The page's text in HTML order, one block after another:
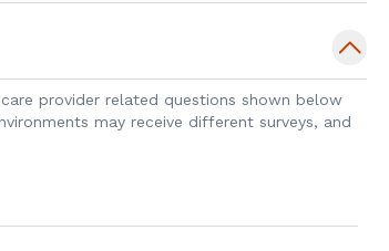
provider related questions shown below
may receive different surveys, and